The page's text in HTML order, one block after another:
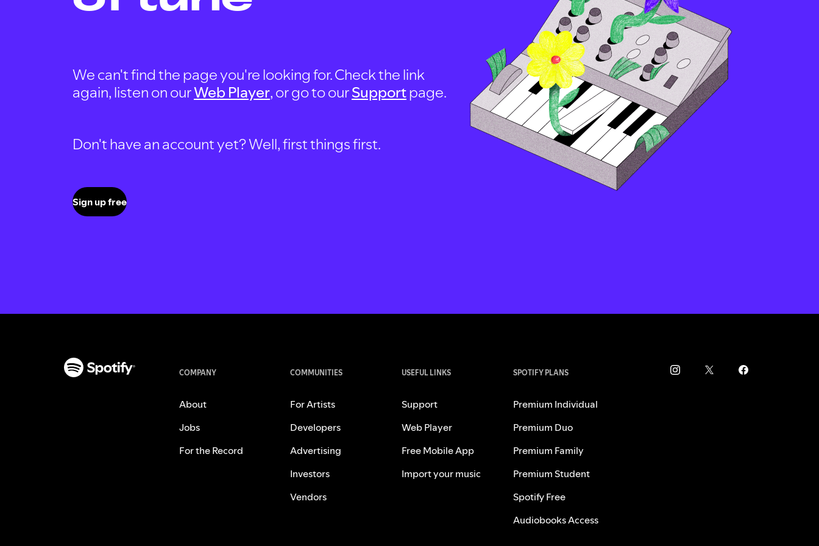
We can't find the page you're looking for. Check the link
again, listen on ourWeb Player, or go to ourSupportpage.
Don't have an account yet? Well, first things first.
Sign up free
COMPANY
About
Jobs
For the Record
COMMUNITIES
For Artists
Developers
Advertising
Investors
Vendors
USEFUL LINKS
Support
Web Player
Free Mobile App
Import your music
SPOTIFY PLANS
Premium Individual
Premium Duo
Premium Family
Premium Student
Spotify Free
Audiobooks Access